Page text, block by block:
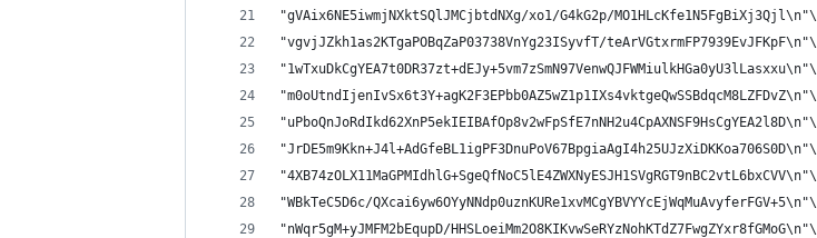
"gVAix6NE5iwmjNXktSQlJMCjbtdNXg/xo1/G4kG2p/MO1HLcKfe1N5FgBiXj3Qjl\n"\
"vgvjJZkh1as2KTgaPOBqZaP03738VnYg23ISyvfT/teArVGtxrmFP7939EvJFKpF\n"\
"1wTxuDkCgYEA7t0DR37zt+dEJy+5vm7zSmN97VenwQJFWMiulkHGa0yU3lLasxxu\n"\
"m0oUtndIjenIvSx6t3Y+agK2F3EPbb0AZ5wZ1p1IXs4vktgeQwSSBdqcM8LZFDvZ\n"\
"uPboQnJoRdIkd62XnP5ekIEIBAfOp8v2wFpSfE7nNH2u4CpAXNSF9HsCgYEA2l8D\n"\
"JrDE5m9Kkn+J4l+AdGfeBL1igPF3DnuPoV67BpgiaAgI4h25UJzXiDKKoa706S0D\n"\
"4XB74zOLX11MaGPMIdhlG+SgeQfNoC5lE4ZWXNyESJH1SVgRGT9nBC2vtL6bxCVV\n"\
"WBkTeC5D6c/QXcai6yw6OYyNNdp0uznKURe1xvMCgYBVYYcEjWqMuAvyferFGV+5\n"\
"nWqr5gM+yJMFM2bEqupD/HHSLoeiMm2O8KIKvwSeRYzNohKTdZ7FwgZYxr8fGMoG\n"\